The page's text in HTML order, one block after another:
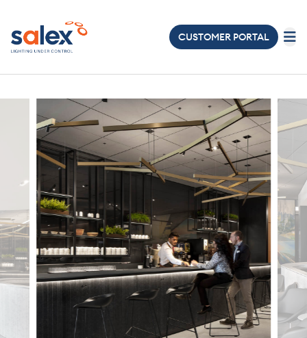
CUSTOMER PORTAL
ELECTRICAL
ABOUT
PROJECTS
NEWS
&
EVENTS
JOIN